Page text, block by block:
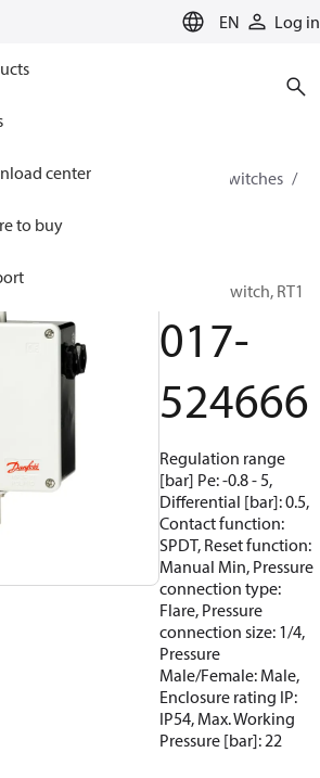
EN Log in
center
to buy
Solutions for cooling
Switches
Pressure switch, RT1
017-
524666
Regulation range
[bar] Pe: -0.8 - 5,
Differential [bar]: 0.5,
Contact function:
SPDT, Reset function:
Manual Min, Pressure
connection type:
Flare, Pressure
connection size: 1/4,
Pressure
Male/Female: Male,
Enclosure rating IP:
IP54, Max. Working
Pressure [bar]: 22